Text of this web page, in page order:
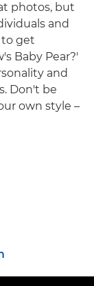
photos, but
and
to get
Baby Pear?'
and
Don't be
own style –